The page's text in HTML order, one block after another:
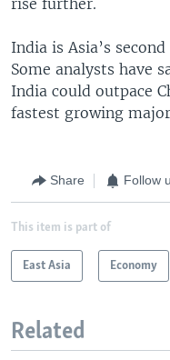
India is Asia’s
Some analysts have
India could outpace
fastest growing
Share Follow
This item is part of
East Asia Economy
Related